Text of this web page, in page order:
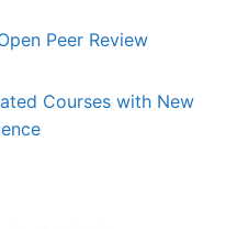
Peer Review
Courses with New